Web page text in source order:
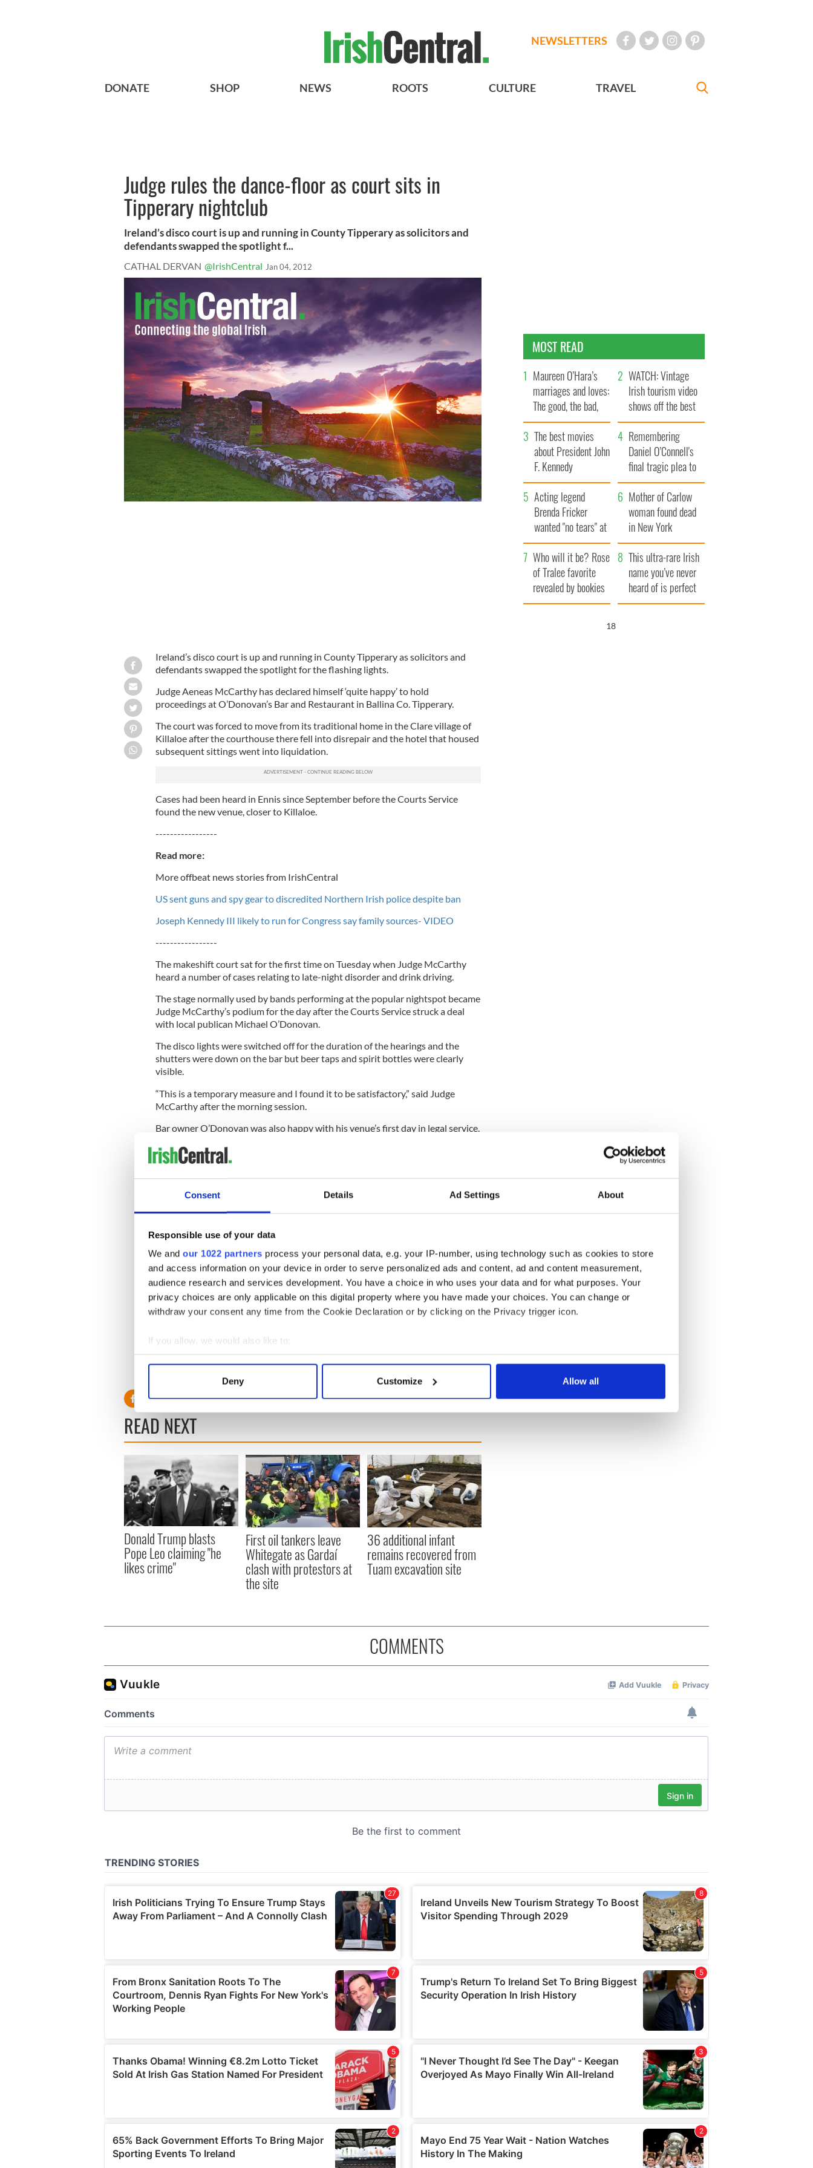
Consent Details Ad Settings About
Responsible use of your data
We and our 1022 partners process your personal data, e.g. your IP-number, using technology such as cookies to store
and access information on your device in order to serve personalized ads and content, ad and content measurement,
audience research and services development. You have a choice in who uses your data and for what purposes. Your
privacy choices are only applicable on this digital property where you have made your choices. You can change or
withdraw your consent any time from the Cookie Declaration or by clicking on the Privacy trigger icon.
If you allow, we would also like to:
Collect information about your geographical location which can be accurate to within several meters
Find out more about how your personal data is processed and set your preferences in the
We use cookies to personalise content and ads, to provide social media features and to analyse our traffic. We also share
information about your use of our site with our social media, advertising and analytics partners who may combine it with
Deny Customize Allow all
NEWSLETTERS
DONATE SHOP NEWS ROOTS CULTURE TRAVEL
Judge rules the dance-floor as court sits in
Tipperary nightclub
Ireland’s disco court is up and running in County Tipperary as solicitors and
defendants swapped the spotlight f...
CATHAL DERVAN @IrishCentral Jan 04, 2012
Ireland’s disco court is up and running in County Tipperary as solicitors and
defendants swapped the spotlight for the flashing lights.
Judge Aeneas McCarthy has declared himself ‘quite happy’ to hold
proceedings at O’Donovan’s Bar and Restaurant in Ballina Co. Tipperary.
The court was forced to move from its traditional home in the Clare village of
Killaloe after the courthouse there fell into disrepair and the hotel that housed
subsequent sittings went into liquidation.
Cases had been heard in Ennis since September before the Courts Service
found the new venue, closer to Killaloe.
-----------------
Read more:
More offbeat news stories from IrishCentral
US sent guns and spy gear to discredited Northern Irish police despite ban
Joseph Kennedy III likely to run for Congress say family sources- VIDEO
-----------------
The makeshift court sat for the first time on Tuesday when Judge McCarthy
heard a number of cases relating to late-night disorder and drink driving.
The stage normally used by bands performing at the popular nightspot became
Judge McCarthy’s podium for the day after the Courts Service struck a deal
with local publican Michael O’Donovan.
The disco lights were switched off for the duration of the hearings and the
shutters were down on the bar but beer taps and spirit bottles were clearly
visible.
“This is a temporary measure and I found it to be satisfactory,” said Judge
McCarthy after the morning session.
Bar owner O’Donovan was also happy with his venue’s first day in legal service.
“As long as there are no problems and it runs smoothly, I don’t mind,” he told
theIrish Independent.
doesn’t make any difference.
“The venue is fine. It is functional. I have sat in courts in a lot worse places. This
“I have worked at a lot of court venues where function rooms and community
halls have been used.
“I’m delighted the sittings are back in Killaloe as there was a major problem in
people not being able to get to Ennis because there is no direct public
“Ideally, we would like the old courthouse in Killaloe restored, but this is the
second-best option.”
READ NEXT
Donald Trump blasts
Pope Leo claiming "he
likes crime"
First oil tankers leave
Whitegate as Gardaí
clash with protestors at
the site
36 additional infant
remains recovered from
Tuam excavation site
MOST READ
Maureen O’Hara’s
marriages and loves:
The good, the bad,
and the ugly
WATCH: Vintage
Irish tourism video
shows off the best
bits of Ireland
The best movies
about President John
F. Kennedy
Remembering
Daniel O’Connell's
final tragic plea to
save Ireland from
Famine
Acting legend
Brenda Fricker
wanted "no tears" at
her funeral as she
thanked local shops
Mother of Carlow
woman found dead
in New York
launches $50
million wrongful
death lawsuit
Who will it be? Rose
of Tralee favorite
revealed by bookies
This ultra-rare Irish
name you’ve never
heard of is perfect
for a baby boy
17
COMMENTS